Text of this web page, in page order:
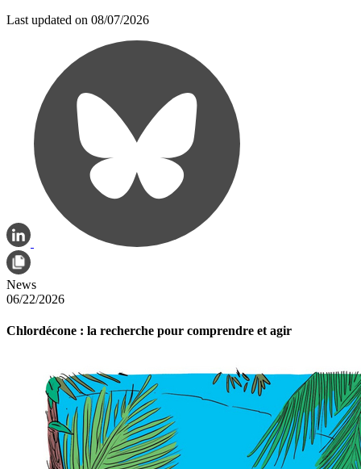
Last updated on 08/07/2026
News
06/22/2026
Chlordécone : la recherche pour comprendre et agir